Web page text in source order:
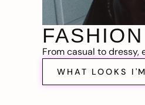
FASHION
From casual to
WHAT LOOKS